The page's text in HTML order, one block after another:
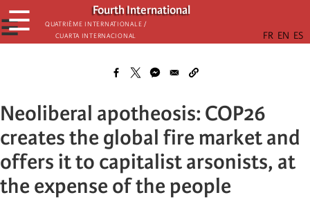
Skip
to
main
Fourth International
Quatrième internationale /
Cuarta Internacional
☰
☰
Neoliberal apotheosis: COP26
creates the global fire market and
offers it to capitalist arsonists, at
the expense of the people